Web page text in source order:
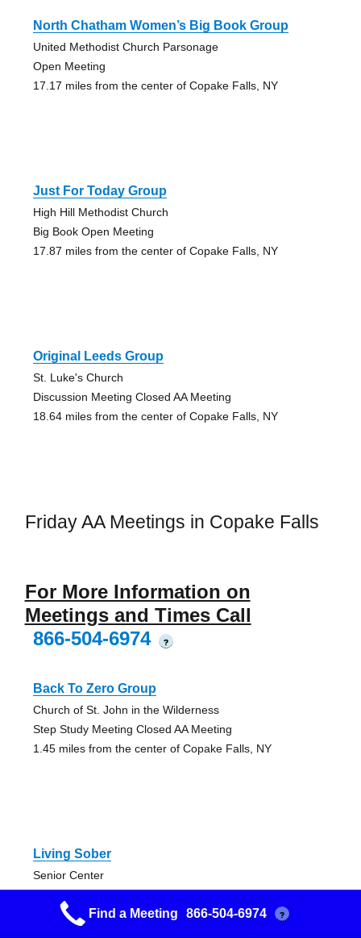
North Chatham Women’s Big Book Group
United Methodist Church Parsonage
Open Meeting
17.17 miles from the center of Copake Falls, NY
Just For Today Group
High Hill Methodist Church
Big Book Open Meeting
17.87 miles from the center of Copake Falls, NY
Original Leeds Group
St. Luke's Church
Discussion Meeting Closed AA Meeting
18.64 miles from the center of Copake Falls, NY
Friday AA Meetings in Copake Falls
For More Information on
Meetings and Times Call
866-504-6974
?
Back To Zero Group
Church of St. John in the Wilderness
Step Study Meeting Closed AA Meeting
1.45 miles from the center of Copake Falls, NY
Living Sober
Senior Center
Discussion, Open
9.18 miles from the center of Copake Falls, NY
Find a Meeting 866-504-6974 ?